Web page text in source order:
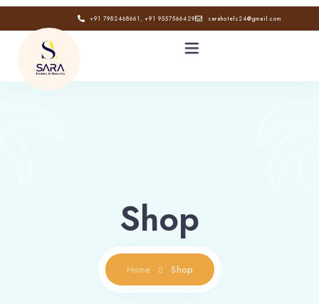
+91 7982468661, +91 9557566429 sarahotels24@gmail.com
CONTACT
BLOG
Shop
Home Shop